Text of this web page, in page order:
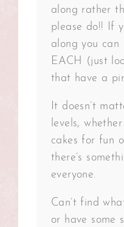
along rather
please do!! If
along you can
EACH (just
that have a
It doesn’t
levels,
cakes for fun
there’s
everyone.
Can’t find
or have some